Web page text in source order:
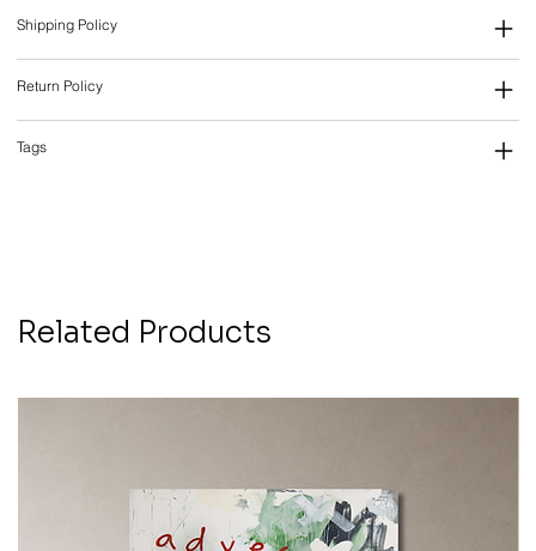
Shipping Policy
Return Policy
Tags
Related Products